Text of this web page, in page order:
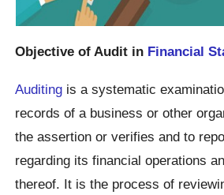
Objective of Audit in Financial
Auditing is a systematic
records of a business or other
the assertion or verifies and to
regarding its financial operations
thereof. It is the process of